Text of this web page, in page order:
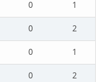
0
1
0
2
0
1
0
2